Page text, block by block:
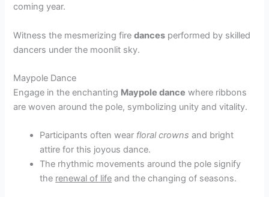
coming year.
Witness the mesmerizing firedances performed by skilled
dancers under the moonlit sky.
Maypole Dance
Engage in the enchanting Maypole dance where ribbons
are woven around the pole, symbolizing unity and vitality.
Participants often wear floral crowns and bright
attire for this joyous dance.
The rhythmic movements around the pole signify
the renewal of life and the changing of seasons.